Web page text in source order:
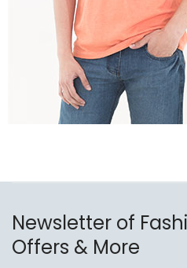
Newsletter of
Offers & More